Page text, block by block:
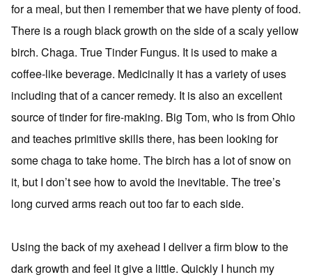
for a meal, but then I remember that we have plenty of food.
There is a rough black growth on the side of a scaly yellow
birch. Chaga. True Tinder Fungus. It is used to make a
coffee-like beverage. Medicinally it has a variety of uses
including that of a cancer remedy. It is also an excellent
source of tinder for fire-making. Big Tom, who is from Ohio
and teaches primitive skills there, has been looking for
some chaga to take home. The birch has a lot of snow on
it, but I don’t see how to avoid the inevitable. The tree’s
long curved arms reach out too far to each side.
Using the back of my axehead I deliver a firm blow to the
dark growth and feel it give a little. Quickly I hunch my